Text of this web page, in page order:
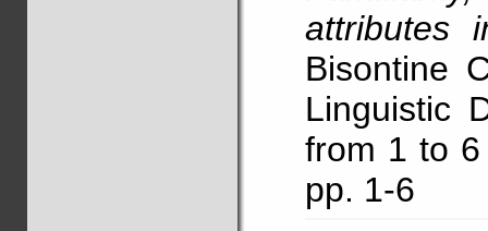
attributes
Bisontine
Linguistic
from 1 to 6
pp. 1-6